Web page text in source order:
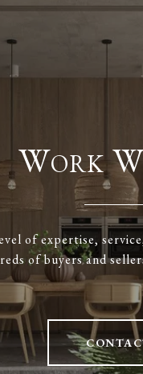
Work
of expertise,
of buyers and